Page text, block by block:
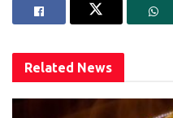
Related News